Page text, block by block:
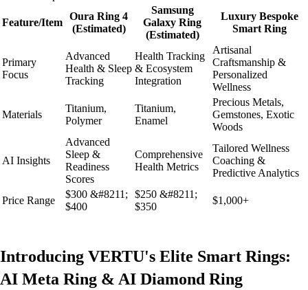
Feature/Item
Oura Ring 4
(Estimated)
Samsung
Galaxy Ring
(Estimated)
Luxury Bespoke
Smart Ring
Primary
Focus
Advanced
Health & Sleep
Tracking
Health Tracking
& Ecosystem
Integration
Artisanal
Craftsmanship &
Personalized
Wellness
Materials
Titanium,
Polymer
Titanium,
Enamel
Precious Metals,
Gemstones, Exotic
Woods
AI Insights
Advanced
Sleep &
Readiness
Scores
Comprehensive
Health Metrics
Tailored Wellness
Coaching &
Predictive Analytics
Price Range
$300 &#8211;
$400
$250 &#8211;
$350
$1,000+
Introducing VERTU's Elite Smart Rings:
AI Meta Ring & AI Diamond Ring